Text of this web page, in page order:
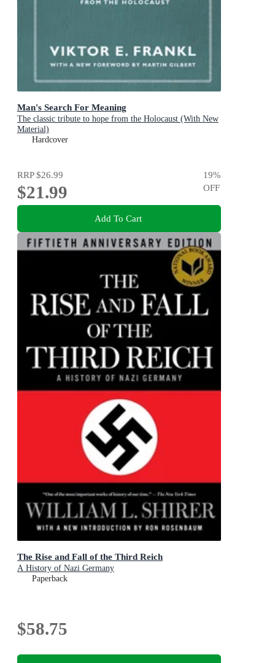
Man's Search For Meaning
The classic tribute to hope from the Holocaust (With New
Material)
Hardcover
RRP$26.99
$21.99
19%
OFF
Add To Cart
The Rise and Fall of the Third Reich
A History of Nazi Germany
Paperback
$58.75